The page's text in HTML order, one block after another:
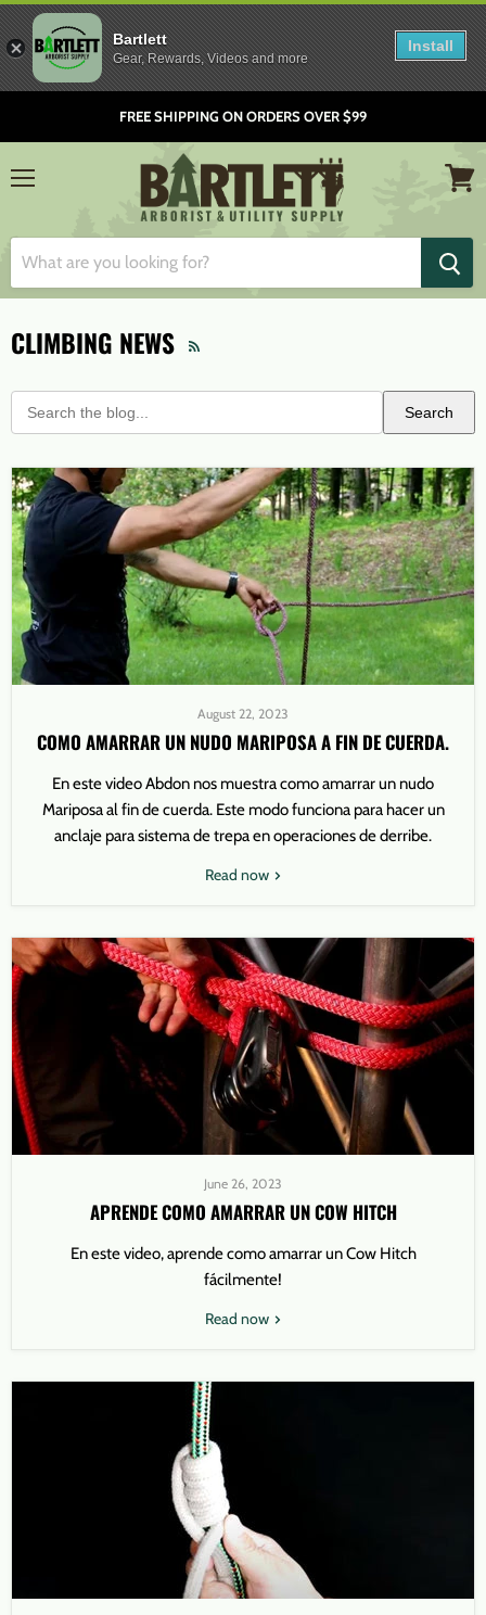
FREE SHIPPING ON ORDERS OVER $99
CLIMBING NEWS
Search
August 22, 2023
COMO AMARRAR UN NUDO MARIPOSA A FIN DE CUERDA.
En este video Abdon nos muestra como amarrar un nudo
Mariposa al fin de cuerda. Este modo funciona para hacer un
anclaje para sistema de trepa en operaciones de derribe.
Read now
June 26, 2023
APRENDE COMO AMARRAR UN COW HITCH
En este video, aprende como amarrar un Cow Hitch
fácilmente!
Read now
Bartlett
Gear, Rewards, Videos and more
Install